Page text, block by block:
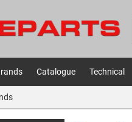
Catalogue Technical